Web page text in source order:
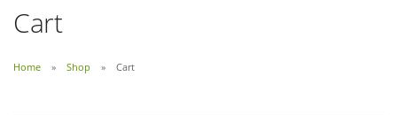
Cart
Home Shop Cart